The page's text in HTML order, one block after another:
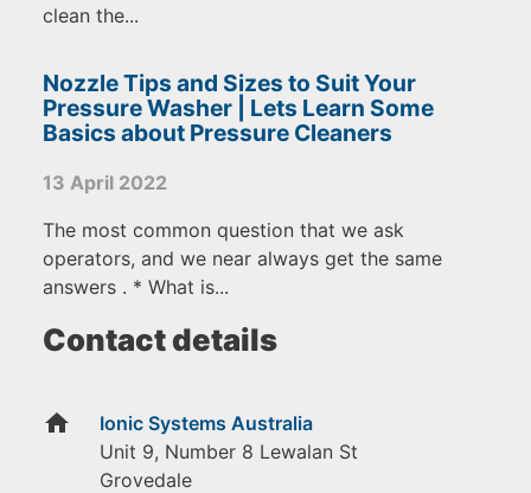
clean the...
Nozzle Tips and Sizes to Suit Your
Pressure Washer | Lets Learn Some
Basics about Pressure Cleaners
13 April 2022
The most common question that we ask
operators, and we near always get the same
answers . * What is...
Contact details
home
Ionic Systems Australia
Unit 9, Number 8 Lewalan St
Grovedale